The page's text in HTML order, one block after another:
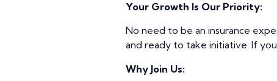
Your Growth Is Our Priority:
No need to be an insurance
and ready to take initiative. If
Why Join Us: